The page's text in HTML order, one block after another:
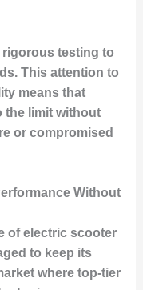
rigorous testing to
This attention to
means that
the limit without
or compromised
Without
of electric scooter
to keep its
where top-tier